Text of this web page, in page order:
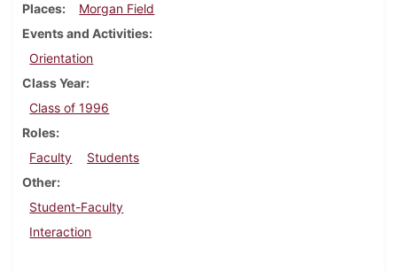
Places
Morgan Field
Events and Activities
Orientation
Class Year
Class of 1996
Roles
Faculty
Students
Other
Student-Faculty
Interaction